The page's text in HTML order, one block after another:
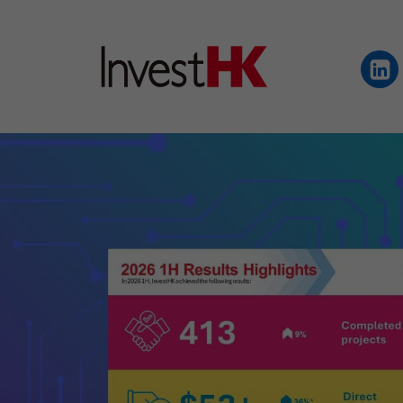
EN 繁 简
OUR CLIENTS
NEWS & EVENTS
KEY INDUSTRIES